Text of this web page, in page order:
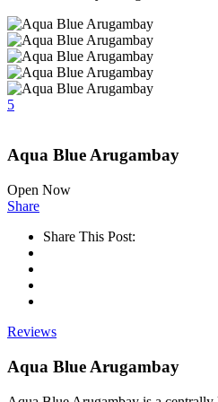
5
Aqua Blue Arugambay
Open Now
Share
Share This Post:
Reviews
Aqua Blue Arugambay